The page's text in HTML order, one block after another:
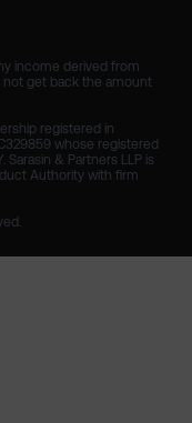
income derived from
not get back the amount
registered in
whose registered
Sarasin & Partners LLP is
Authority with firm